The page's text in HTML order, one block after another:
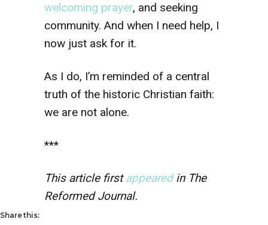
welcoming prayer, and seeking
community. And when I need help, I
now just ask for it.
As I do, I’m reminded of a central
truth of the historic Christian faith:
we are not alone.
***
This article firstappearedin The
Reformed Journal.
Share this: